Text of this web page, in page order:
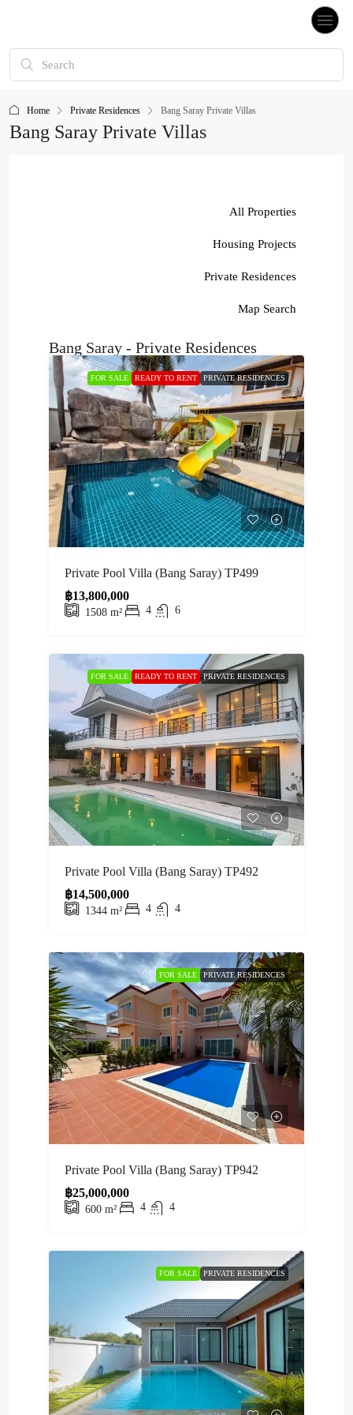
Home Private Residences Bang Saray Private Villas
Bang Saray Private Villas
All Properties
Housing Projects
Private Residences
Map Search
Bang Saray - Private Residences
FOR SALE READY TO RENT PRIVATE RESIDENCES
Private Pool Villa (Bang Saray) TP499
฿13,800,000
1508 m² 4 6
FOR SALE READY TO RENT PRIVATE RESIDENCES
Private Pool Villa (Bang Saray) TP492
฿14,500,000
1344 m² 4 4
FOR SALE PRIVATE RESIDENCES
Private Pool Villa (Bang Saray) TP942
฿25,000,000
600 m² 4 4
FOR SALE PRIVATE RESIDENCES